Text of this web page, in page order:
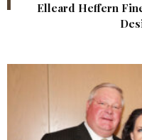
Elleard Heffern